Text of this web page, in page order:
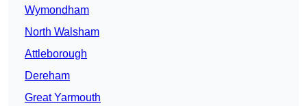
Wymondham
North Walsham
Attleborough
Dereham
Great Yarmouth